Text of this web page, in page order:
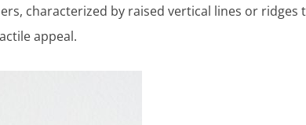
characterized by raised vertical lines or
appeal.